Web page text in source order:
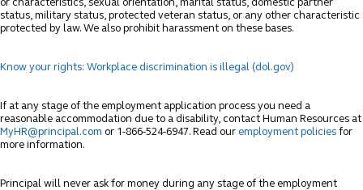
or characteristics, sexual orientation, marital status, domestic partner
status, military status, protected veteran status, or any other characteristic
protected by law. We also prohibit harassment on these bases.
Know your rights: Workplace discrimination is illegal (dol.gov)
If at any stage of the employment application process you need a
reasonable accommodation due to a disability, contact Human Resources at
MyHR@principal.com or 1-866-524-6947. Read our employment policies for
more information.
Principal will never ask for money during any stage of the employment